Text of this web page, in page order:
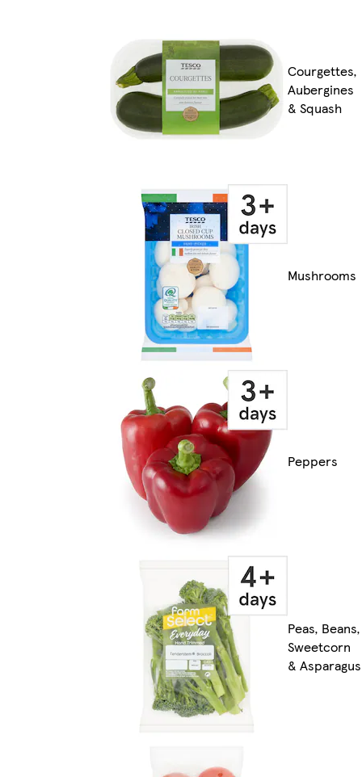
Courgettes,
Aubergines
& Squash
Mushrooms
Peppers
Peas, Beans,
Sweetcorn
& Asparagus